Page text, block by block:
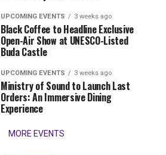
UPCOMING EVENTS 3 weeks ago
Black Coffee to Headline Exclusive
Open-Air Show at UNESCO-Listed
Buda Castle
UPCOMING EVENTS 3 weeks ago
Ministry of Sound to Launch Last
Orders: An Immersive Dining
Experience
MORE EVENTS